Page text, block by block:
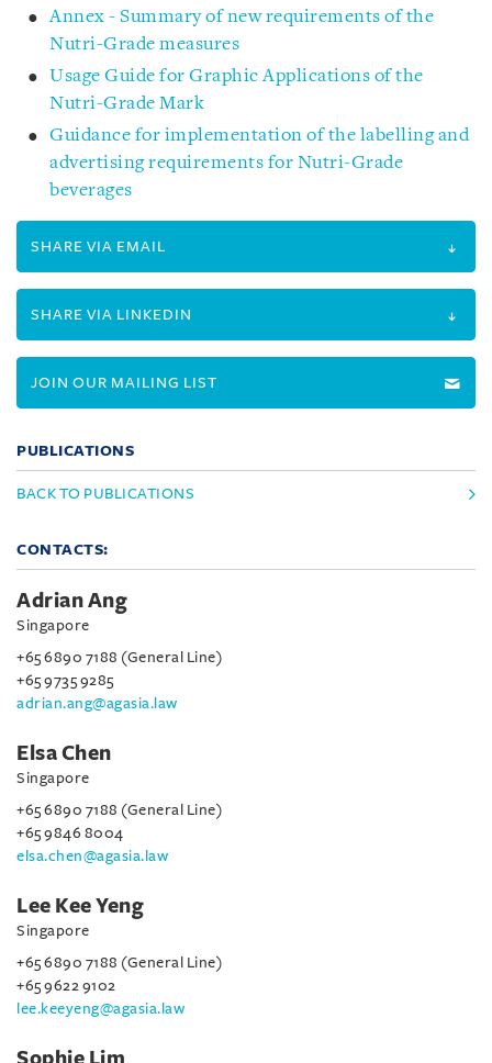
Annex - Summary of new requirements of the
Nutri-Grade measures
Usage Guide for Graphic Applications of the
Nutri-Grade Mark
Guidance for implementation of the labelling and
advertising requirements for Nutri-Grade
beverages
SHARE VIA EMAIL
SHARE VIA LINKEDIN
JOIN OUR MAILING LIST
PUBLICATIONS
BACK TO PUBLICATIONS
CONTACTS:
Adrian Ang
Singapore
+65 6890 7188 (General Line)
+65 9735 9285
adrian.ang@agasia.law
Elsa Chen
Singapore
+65 6890 7188 (General Line)
+65 9846 8004
elsa.chen@agasia.law
Lee Kee Yeng
Singapore
+65 6890 7188 (General Line)
+65 9622 9102
lee.keeyeng@agasia.law
Sophie Lim